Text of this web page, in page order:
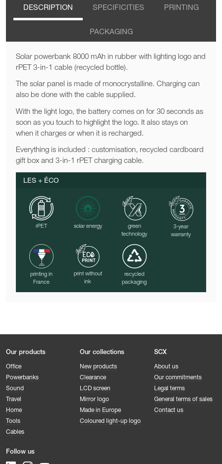
DESCRIPTION SPECIFICITIES PRINTING
PACKAGING
Solar powerbank 8000 mAh in rubber with lighting logo and
rPET 3-in-1 cable (recycled bottle).
The solar panel is made of monocrystalline. Charging can
also be done with the cable supplied.
With the light logo, the battery comes on for 30 seconds as
soon as you touch to highlight the logo. It also stays on
when it charges or when it is recharged.
Everything is included : customisation, recycled cardboard
gift box and 3-in-1 rPET charging cable.
LES + ÉCO
rPET solar energy
green
technology
3-year
warranty
printing in
France
print without
ink
recycled
packaging
Our products
Office
Powerbanks
Sound
Travel
Home
Tools
Cables
Our collections
New products
Clearance
LCD screen
Mirror logo
Made in Europe
Coloured light-up logo
SCX
About us
Our commitments
Legal terms
General terms of sales
Contact us
Follow us